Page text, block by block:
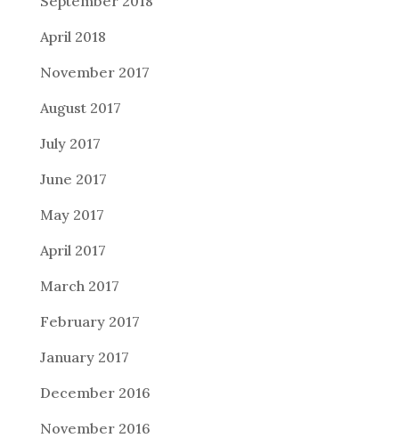
April 2018
November 2017
August 2017
July 2017
June 2017
May 2017
April 2017
March 2017
February 2017
January 2017
December 2016
November 2016